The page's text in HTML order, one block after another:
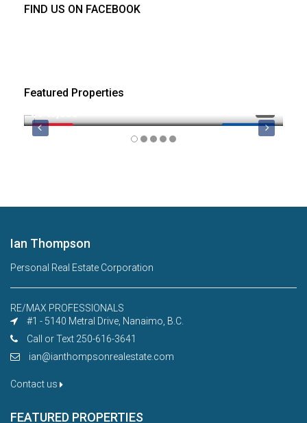
FIND US ON FACEBOOK
Featured Properties
FEATURED MLS 1044974
$749,000
Ian Thompson
Personal Real Estate Corporation
RE/MAX PROFESSIONALS
#1 - 5140 Metral Drive, Nanaimo, B.C.
Call or Text 250-616-3641
ian@ianthompsonrealestate.com
Contact us
FEATURED PROPERTIES